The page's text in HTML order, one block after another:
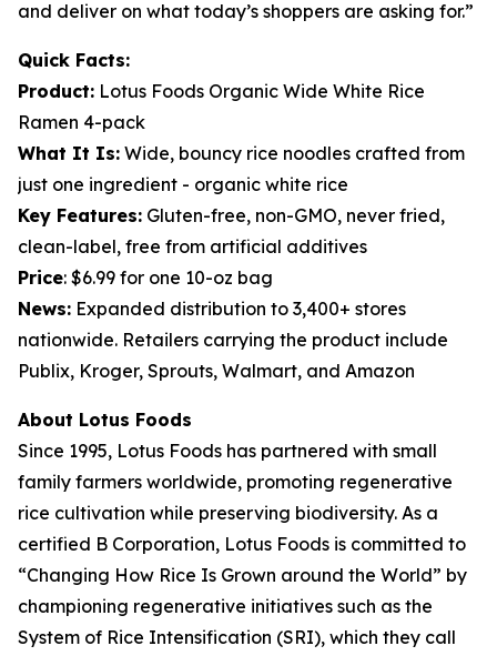
and deliver on what today’s shoppers are asking for.”
Quick Facts:
Product: Lotus Foods Organic Wide White Rice
Ramen 4-pack
What It Is: Wide, bouncy rice noodles crafted from
just one ingredient - organic white rice
Key Features: Gluten-free, non-GMO, never fried,
clean-label, free from artificial additives
Price: $6.99 for one 10-oz bag
News: Expanded distribution to 3,400+ stores
nationwide. Retailers carrying the product include
Publix, Kroger, Sprouts, Walmart, and Amazon
About Lotus Foods
Since 1995, Lotus Foods has partnered with small
family farmers worldwide, promoting regenerative
rice cultivation while preserving biodiversity. As a
certified B Corporation, Lotus Foods is committed to
“Changing How Rice Is Grown around the World” by
championing regenerative initiatives such as the
System of Rice Intensification (SRI), which they call